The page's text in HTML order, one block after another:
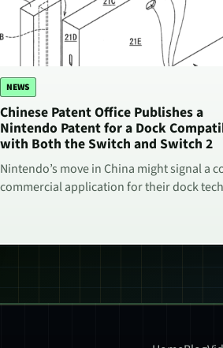
NEWS
Chinese Patent Office Publishes a
Nintendo Patent for a Dock
with Both the Switch and Switch 2
Nintendo’s move in China might signal a
commercial application for their dock